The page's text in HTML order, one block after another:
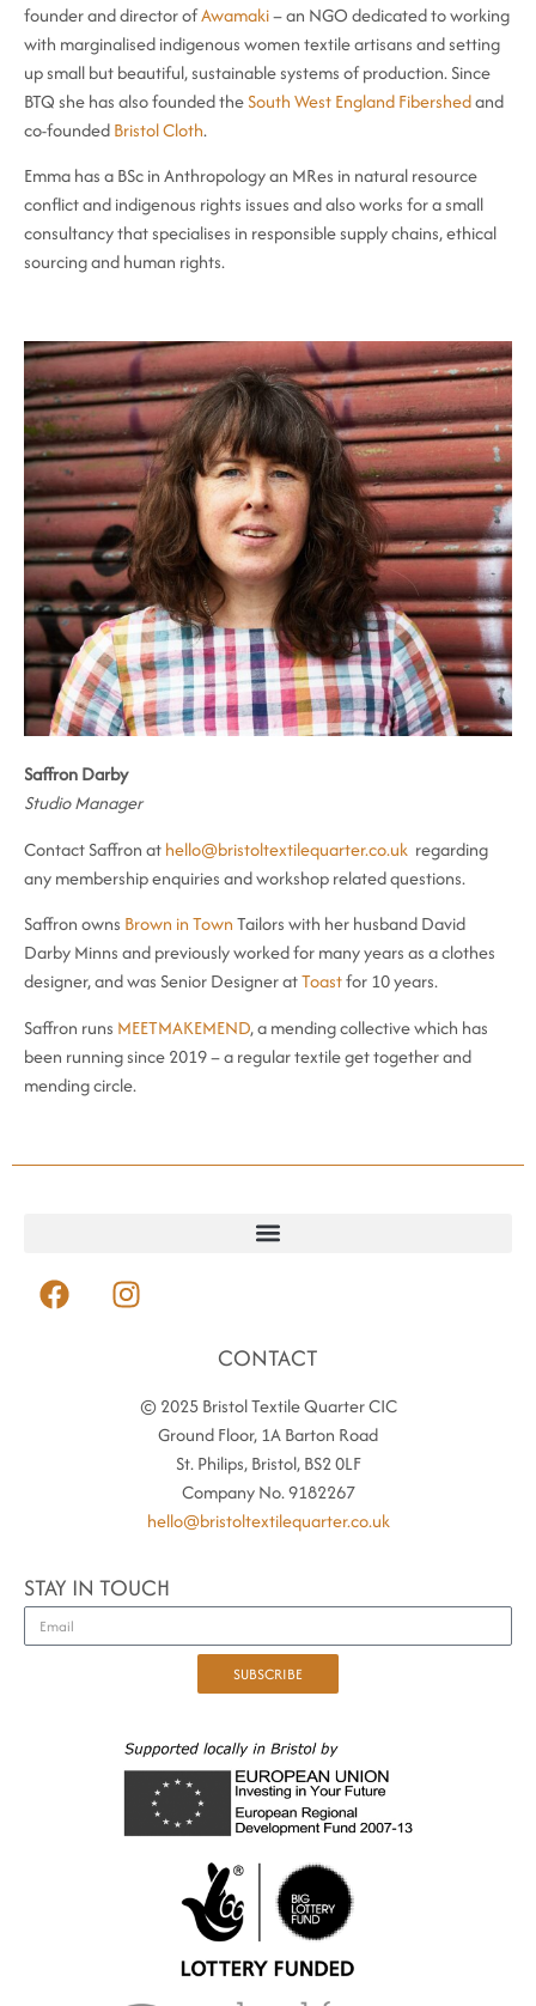
founder and director ofAwamaki– an NGO dedicated to working
with marginalised indigenous women textile artisans and setting
up small but beautiful, sustainable systems of production. Since
BTQ she has also founded theSouth West England Fibershedand
co-foundedBristol Cloth.
Emma has a BSc in Anthropology an MRes in natural resource
conflict and indigenous rights issues and also works for a small
consultancy that specialises in responsible supply chains, ethical
sourcing and human rights.
Saffron Darby
Studio Manager
Contact Saffron athello@bristoltextilequarter.co.uk regarding
any membership enquiries and workshop related questions.
Saffron owns Brown in TownTailors with her husband David
Darby Minns and previously worked for many years as a clothes
designer, and was Senior Designer atToastfor 10 years.
Saffron runs MEETMAKEMEND, a mending collective which has
been running since 2019 – a regular textile get together and
mending circle.
CONTACT
© 2025 Bristol Textile Quarter CIC
Ground Floor, 1A Barton Road
St. Philips, Bristol, BS2 0LF
Company No. 9182267
hello@bristoltextilequarter.co.uk
STAY IN TOUCH
SUBSCRIBE